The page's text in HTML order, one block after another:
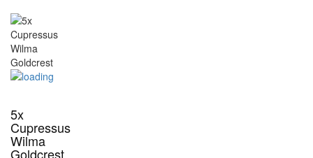
5x
Cupressus
Wilma
Goldcrest